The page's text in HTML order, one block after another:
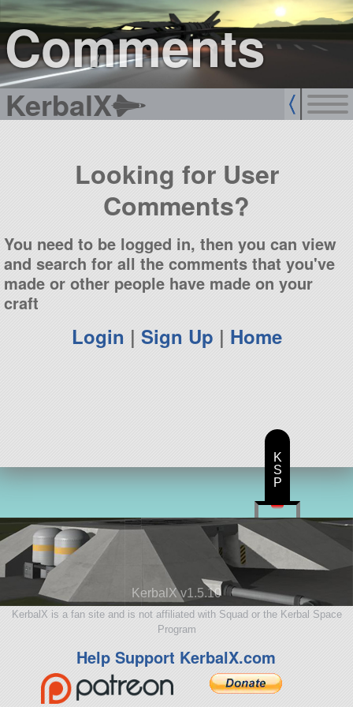
Comments
KerbalX
sign up
login
Looking for User
Comments?
You need to be logged in, then you can view
and search for all the comments that you've
made or other people have made on your
craft
Login | Sign Up | Home
KerbalX v1.5.10
KerbalX is a fan site and is not affiliated with Squad or the Kerbal Space
Program
Help Support KerbalX.com
K
S
P